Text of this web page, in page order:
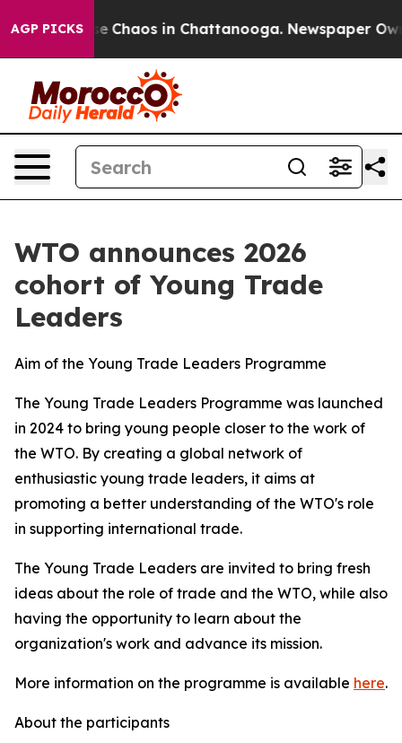
AGP PICKS
Collapse Chaos in Chattanooga. Newspaper
WTO announces 2026
cohort of Young Trade
Leaders
Aim of the Young Trade Leaders Programme
The Young Trade Leaders Programme was launched
in 2024 to bring young people closer to the work of
the WTO. By creating a global network of
enthusiastic young trade leaders, it aims at
promoting a better understanding of the WTO's role
in supporting international trade.
The Young Trade Leaders are invited to bring fresh
ideas about the role of trade and the WTO, while also
having the opportunity to learn about the
organization's work and advance its mission.
More information on the programme is available here.
About the participants